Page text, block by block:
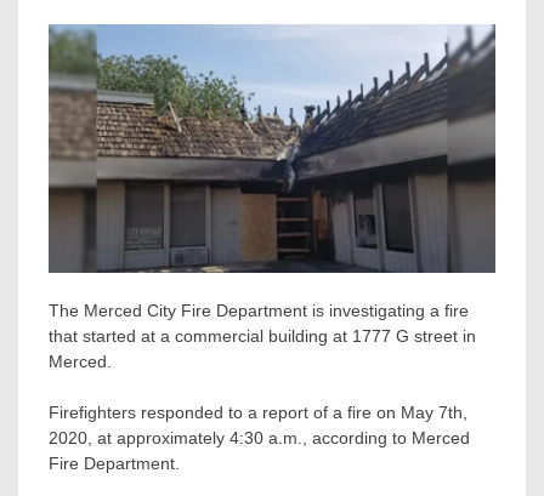
The Merced City Fire Department is investigating a fire
that started at a commercial building at 1777 G street in
Merced.
Firefighters responded to a report of a fire on May 7th,
2020, at approximately 4:30 a.m., according to Merced
Fire Department.